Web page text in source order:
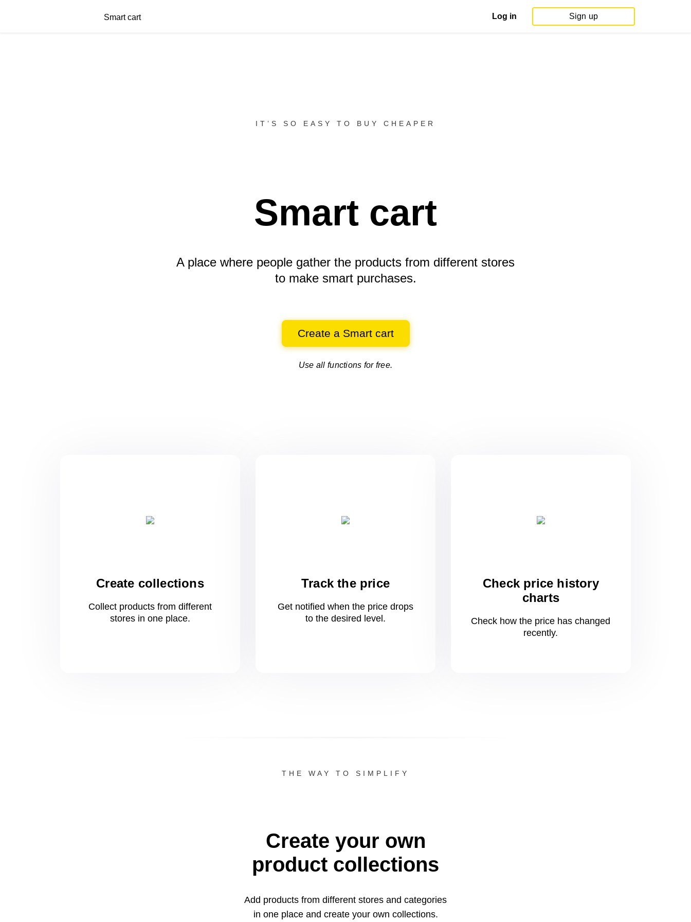
Smart cart Log in Sign up
IT’S SO EASY TO BUY CHEAPER
Smart cart
A place where people gather the products from different stores
to make smart purchases.
Create a Smart cart
Use all functions for free.
Create collections
Collect products from different
stores in oneplace.
Track the price
Get notified when the price drops
to the desired level.
Check price history
charts
Check how the price has changed
recently.
THE WAY TO SIMPLIFY
Create your own
product collections
Add products from different stores and categories
in oneplace and create your own collections.